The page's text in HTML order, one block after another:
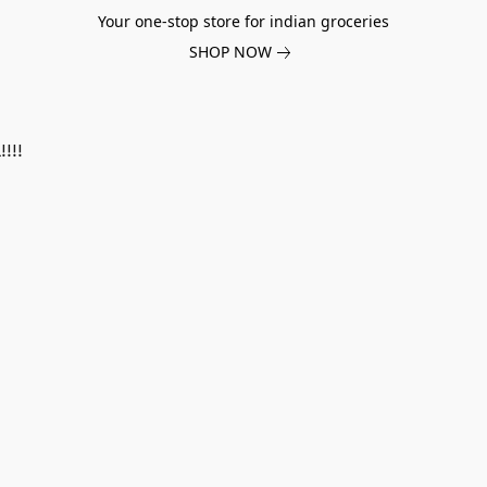
Your one-stop store for indian groceries
SHOP NOW